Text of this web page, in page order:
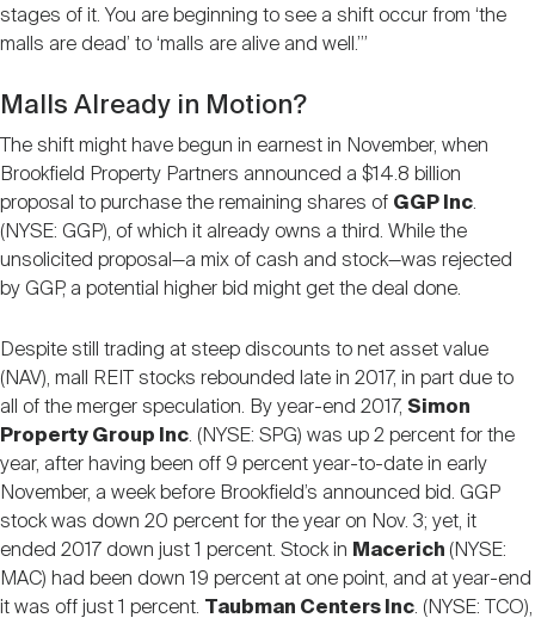
stages of it. You are beginning to see a shift occur from ‘the
malls are dead’ to ‘malls are alive and well.’”
Malls Already in Motion?
The shift might have begun in earnest in November, when
Brookfield Property Partners announced a $14.8 billion
proposal to purchase the remaining shares of GGP Inc.
(NYSE: GGP), of which it already owns a third. While the
unsolicited proposal—a mix of cash and stock—was rejected
by GGP, a potential higher bid might get the deal done.
Despite still trading at steep discounts to net asset value
(NAV), mall REIT stocks rebounded late in 2017, in part due to
all of the merger speculation. By year-end 2017, Simon
Property Group Inc. (NYSE: SPG) was up 2 percent for the
year, after having been off 9 percent year-to-date in early
November, a week before Brookfield’s announced bid. GGP
stock was down 20 percent for the year on Nov. 3; yet, it
ended 2017 down just 1 percent. Stock in Macerich (NYSE:
MAC) had been down 19 percent at one point, and at year-end
it was off just 1 percent. Taubman Centers Inc. (NYSE: TCO),